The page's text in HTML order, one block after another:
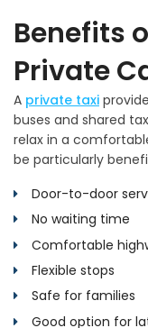
Benefits
Private
A private taxi
buses and shared
relax in a
be particularly
Door-to-door
No waiting time
Comfortable
Flexible stops
Safe for families
Good option for